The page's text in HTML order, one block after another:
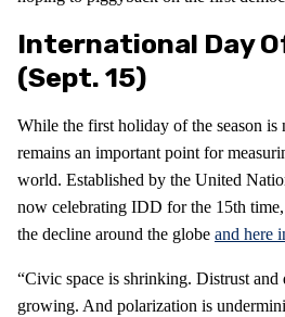
International Day
(Sept. 15)
While the first holiday of the season
remains an important point for
world. Established by the United
now celebrating IDD for the 15th time,
the decline around the globe and here
“Civic space is shrinking. Distrust and
growing. And polarization is